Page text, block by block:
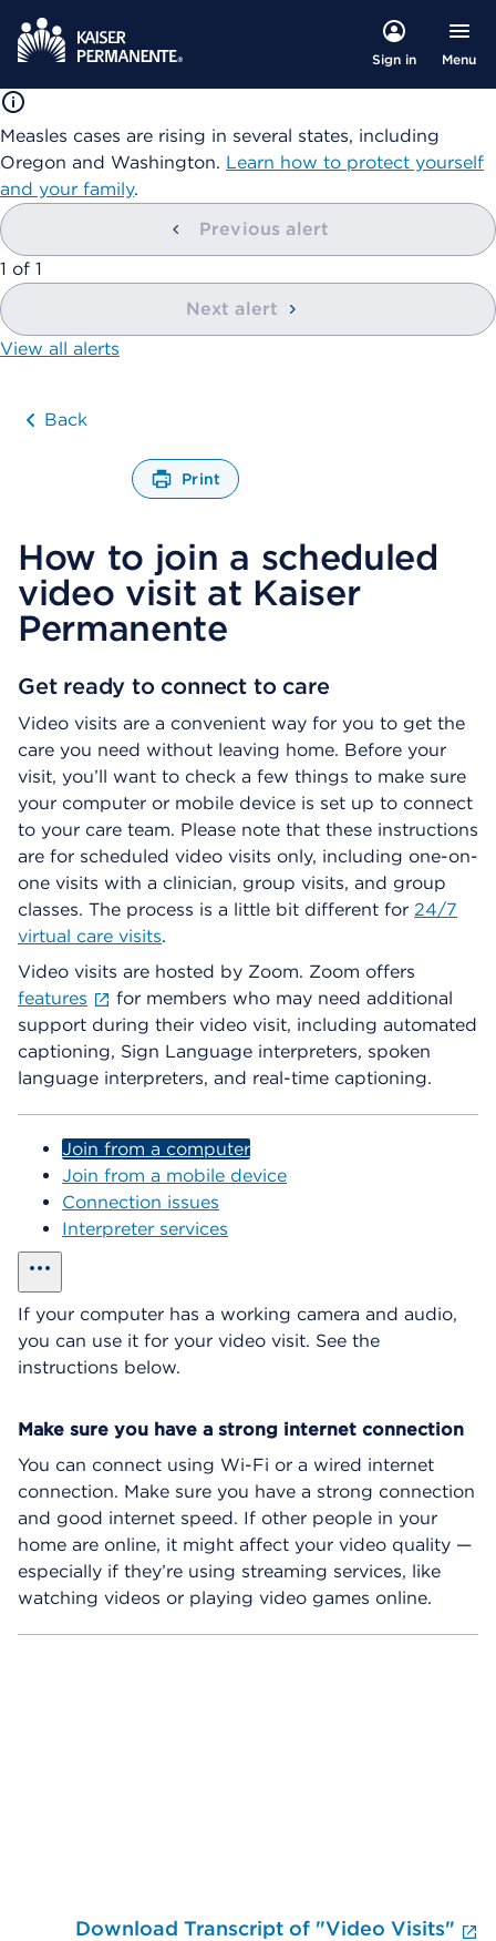
Sign in Menu
Measles cases are rising in several states, including
Oregon and Washington. Learn how to protect yourself
and your family.
Previous alert
showing
1 of 1
Next alert
View all alerts
Back
Print
O
e
n
s
a
d
a
o
g
How to join a scheduled
video visit at Kaiser
Permanente
Get ready to connect to care
Video visits are a convenient way for you to get the
care you need without leaving home. Before your
visit, you’ll want to check a few things to make sure
your computer or mobile device is set up to connect
to your care team. Please note that these instructions
are for scheduled video visits only, including one-on-
one visits with a clinician, group visits, and group
classes. The process is a little bit different for 24/7
virtual care visits.
Video visits are hosted by Zoom. Zoom offers
features
for members who may need additional
support during their video visit, including automated
captioning, Sign Language interpreters, spoken
language interpreters, and real-time captioning.
Join from a computer
Join from a mobile device
Connection issues
Interpreter services
show all
If your computer has a working camera and audio,
you can use it for your video visit. See the
instructions below.
Make sure you have a strong internet connection
You can connect using Wi-Fi or a wired internet
connection. Make sure you have a strong connection
and good internet speed. If other people in your
home are online, it might affect your video quality —
especially if they’re using streaming services, like
watching videos or playing video games online.
Download Transcript of "Video Visits"